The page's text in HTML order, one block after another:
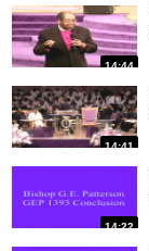
14:44
14:41
14:22